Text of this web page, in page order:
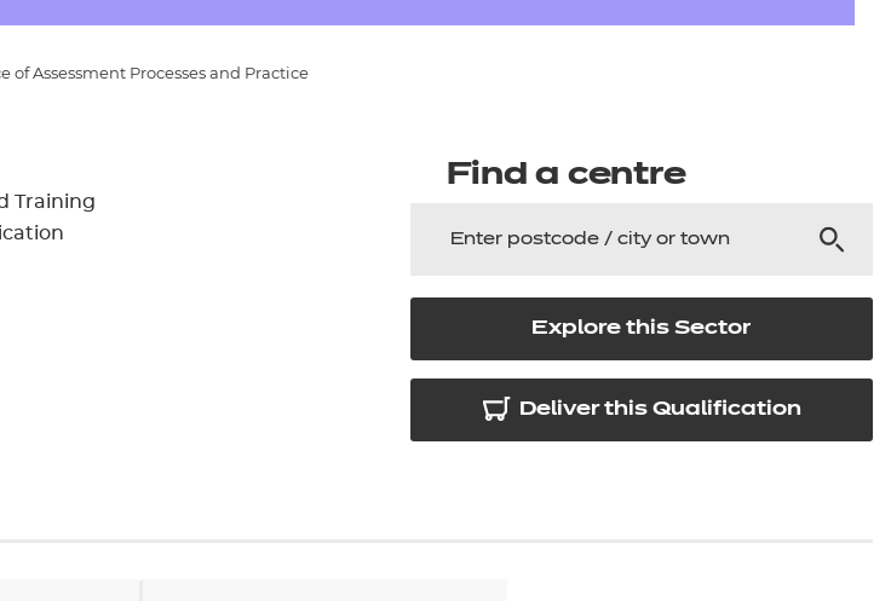
certificates - centres
Assessment Processes and Practice
Training
Find a centre
Explore this Sector
Deliver this Qualification